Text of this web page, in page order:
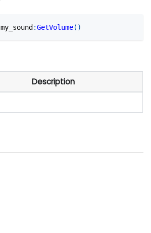
my_sound :GetVolume( )
Description